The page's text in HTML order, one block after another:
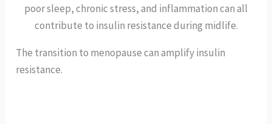
poor sleep, chronic stress, and inflammation can all
contribute to insulin resistance during midlife.
The transition to menopause can amplify insulin
resistance.